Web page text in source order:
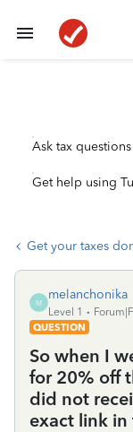
Ask tax questions
Get help using
Get your taxes
M
melanchonika
Level 1
QUESTION
So when I
for 20% off
did not
exact link in